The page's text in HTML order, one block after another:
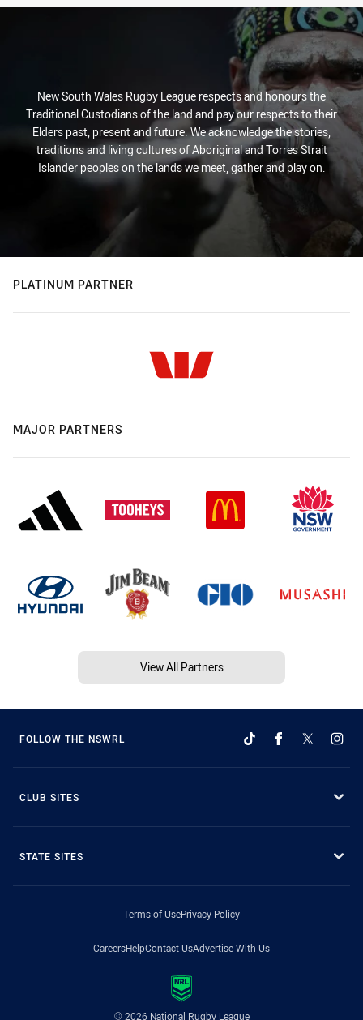
New South Wales Rugby League respects and honours the
Traditional Custodians of the land and pay our respects to their
Elders past, present and future. We acknowledge the stories,
traditions and living cultures of Aboriginal and Torres Strait
Islander peoples on the lands we meet, gather and play on.
PLATINUM PARTNER
MAJOR PARTNERS
View All Partners
FOLLOW THE NSWRL
CLUB SITES
STATE SITES
Terms of UsePrivacy Policy
CareersHelpContact UsAdvertise With Us
© 2026 National Rugby League